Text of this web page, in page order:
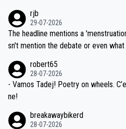
ng world-class GC contenders, including the G.O.A.T., seems
ched, if not completely ludicrous.
dn't have any trouble winning both the
Moreover, his explanation regarding
am, also strikes me as questionable,
valid champion and a fine human being.
rjb
29-07-2026
The headline mentions a
sn't mention the debate or even
robert65
28-07-2026
- Vamos Tadej! Poetry on wheels.
ne!
breakawaybikerd
28-07-2026